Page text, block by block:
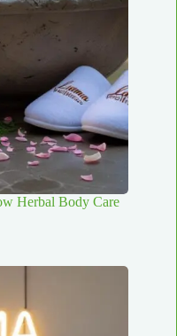
Herbal Body Care